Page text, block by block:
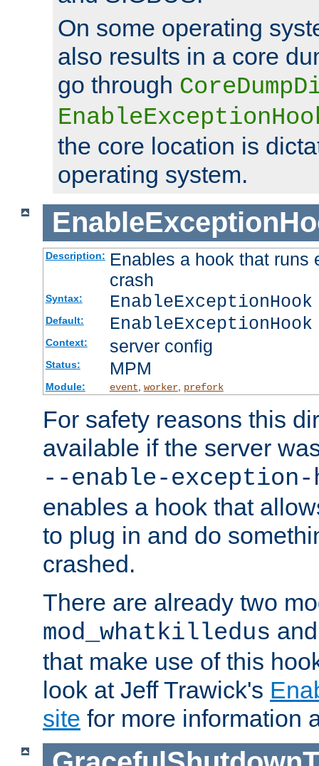
On some operating
also results in a core
go through
the core location is
operating system.
Description: Enables a hook that runs
crash
Syntax:
Default:
Context: server config
Status: MPM
Module: event worker, prefork
For safety reasons this
available if the server
--enable-exception-
enables a hook that
to plug in and do
crashed.
There are already two
mod_whatkilledus
that make use of this
look at Jeff Trawick's
site for more information